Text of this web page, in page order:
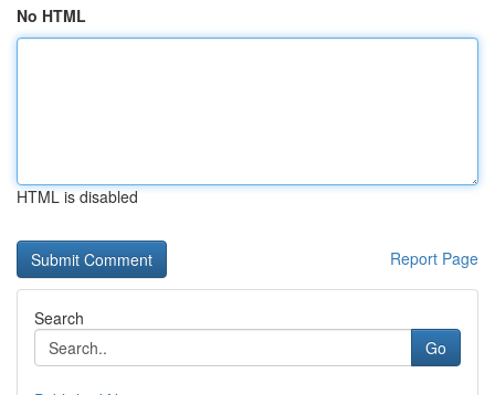
No HTML
HTML is disabled
Report Page
Search
Go